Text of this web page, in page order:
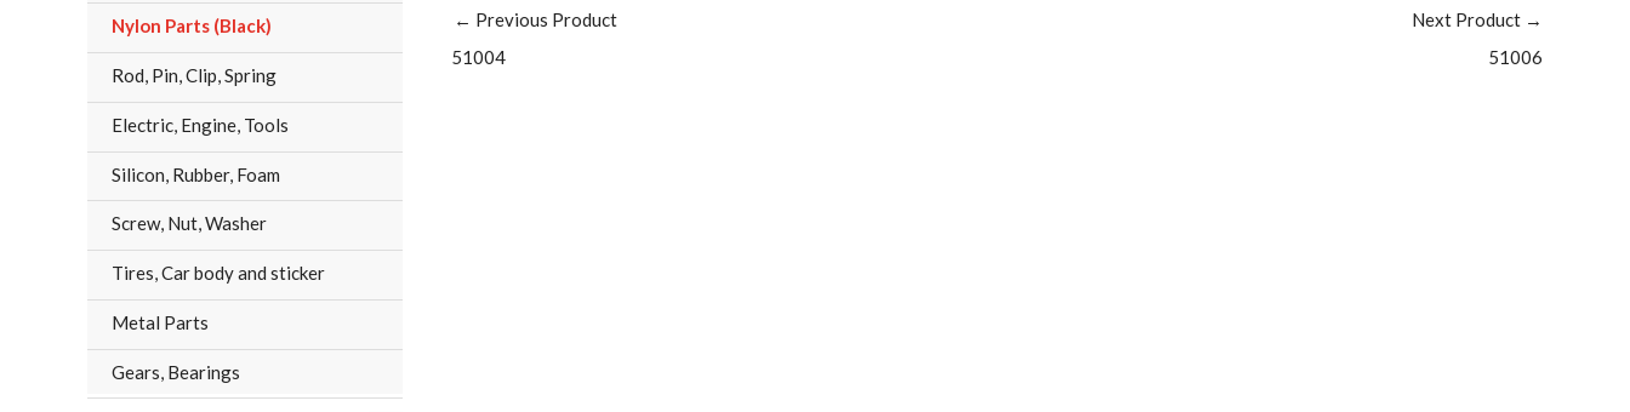
Nylon Parts (Black)
Rod, Pin, Clip, Spring
Electric, Engine, Tools
Silicon, Rubber, Foam
Screw, Nut, Washer
Tires, Car body and sticker
Metal Parts
Gears, Bearings
← Previous Product
51004
Next Product →
51006